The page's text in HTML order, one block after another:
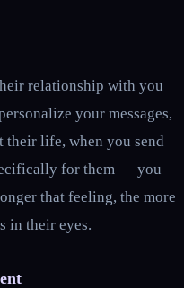
relationship with you
your messages,
their life, when you send
for them — you
that feeling, the more
in their eyes.